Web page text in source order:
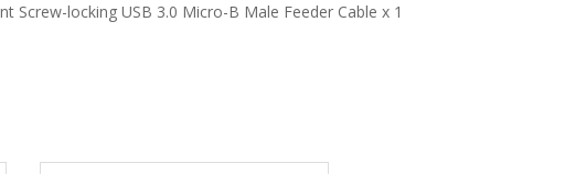
Screw-locking USB 3.0 Micro-B Male Feeder Cable x 1